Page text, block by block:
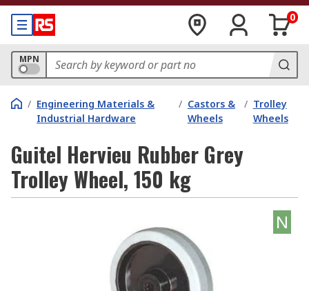
0
MPN
/ Engineering Materials &
Industrial Hardware
/ Castors &
Wheels
/ Trolley
Wheels
Guitel Hervieu Rubber Grey
Trolley Wheel, 150 kg
N